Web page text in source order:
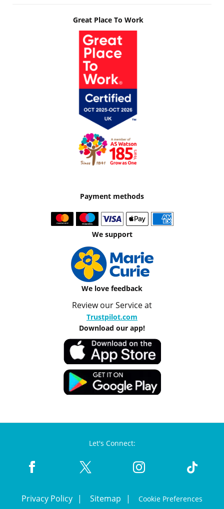
Great Place To Work
Payment methods
We support
We love feedback
Review our Service at
Trustpilot.com
Download our app!
Let's Connect:
Privacy Policy Sitemap Cookie Preferences